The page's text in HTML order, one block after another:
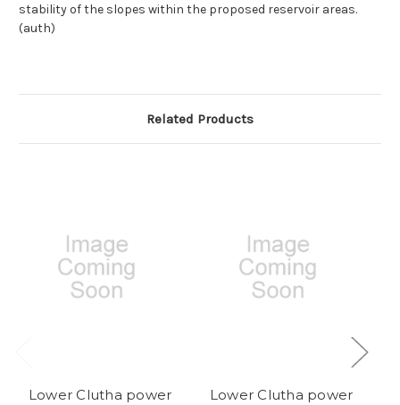
stability of the slopes within the proposed reservoir areas.
(auth)
Related Products
Lower Clutha power
Lower Clutha power